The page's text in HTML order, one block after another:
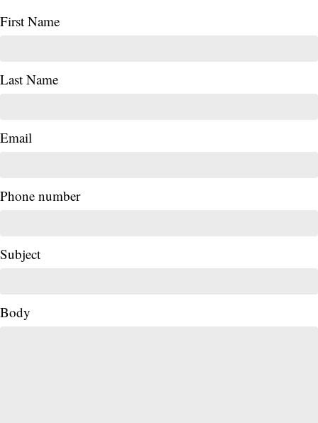
First Name
Last Name
Email
Phone number
Subject
Body